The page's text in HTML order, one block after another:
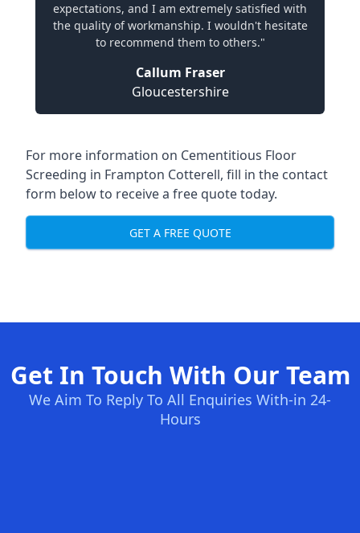
expectations, and I am extremely satisfied with
the quality of workmanship. I wouldn't hesitate
to recommend them to others."
Callum Fraser
Gloucestershire
For more information on Cementitious Floor
Screeding in Frampton Cotterell, fill in the contact
form below to receive a free quote today.
GET A FREE QUOTE
Get In Touch With Our Team
We Aim To Reply To All Enquiries With-in 24-
Hours